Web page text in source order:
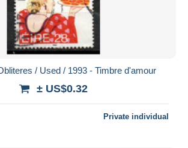
/ Used / 1993 - Timbre d'amour
± US$0.32
Private individual